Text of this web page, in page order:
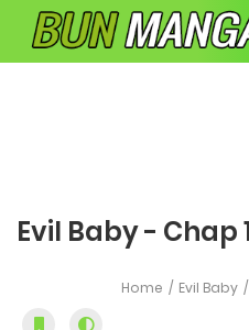
Evil Baby - Chap
Home Evil Baby